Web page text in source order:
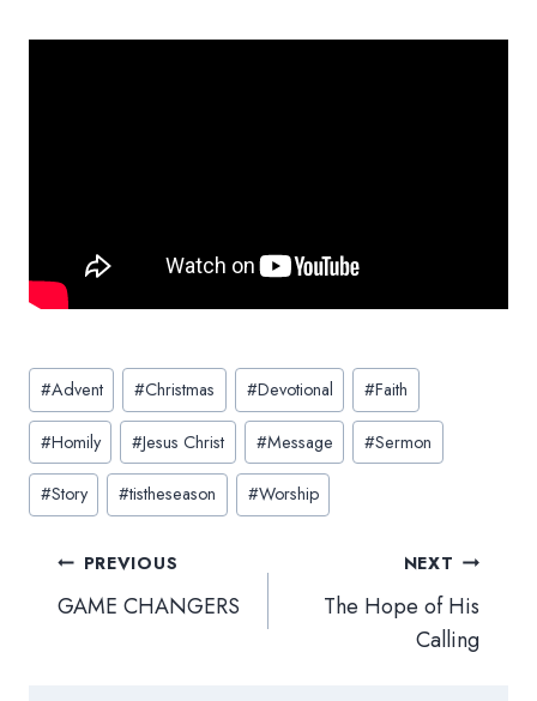
Post
Tags:
#Advent #Christmas #Devotional #Faith
#Homily #Jesus Christ #Message #Sermon
#Story #tistheseason #Worship
Post
navigation
PREVIOUS
GAME CHANGERS
NEXT
The Hope of His
Calling